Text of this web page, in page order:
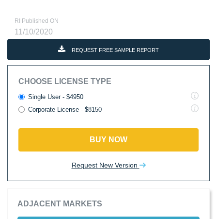
RI Published ON
11/10/2020
REQUEST FREE SAMPLE REPORT
CHOOSE LICENSE TYPE
Single User - $4950
Corporate License - $8150
BUY NOW
Request New Version
ADJACENT MARKETS